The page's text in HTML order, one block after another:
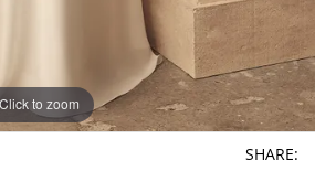
Click to zoom
Click to zoom
SHARE: